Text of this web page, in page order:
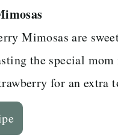
Mimosas are
the special
for an extra